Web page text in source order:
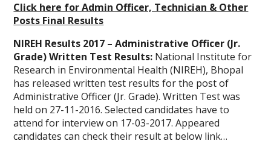
Click here for Admin Officer, Technician & Other
Posts Final Results
NIREH Results 2017 – Administrative Officer (Jr.
Grade) Written Test Results: National Institute for
Research in Environmental Health (NIREH), Bhopal
has released written test results for the post of
Administrative Officer (Jr. Grade). Written Test was
held on 27-11-2016. Selected candidates have to
attend for interview on 17-03-2017. Appeared
candidates can check their result at below link…